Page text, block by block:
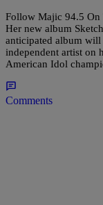
Follow Majic 94.5 On
Her new album
anticipated album will
independent artist on
American Idol
Comments